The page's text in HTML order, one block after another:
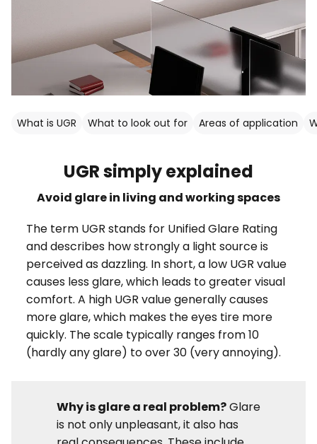
What is UGR What to look out for Areas of application
UGR simply explained
Avoid glare in living and working spaces
The term UGR stands for Unified Glare Rating
and describes how strongly a light source is
perceived as dazzling. In short, a low UGR value
causes less glare, which leads to greater visual
comfort. A high UGR value generally causes
more glare, which makes the eyes tire more
quickly. The scale typically ranges from 10
(hardly any glare) to over 30 (very annoying).
Why is glare a real problem?Glare
is not only unpleasant, it also has